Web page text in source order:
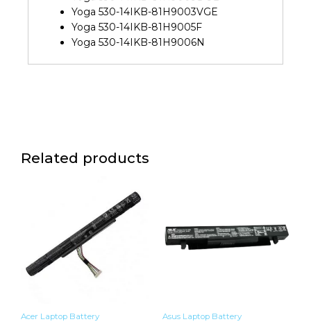
Yoga 530-14IKB-81H9003VGE
Yoga 530-14IKB-81H9005F
Yoga 530-14IKB-81H9006N
Related products
Acer Laptop Battery Asus Laptop Battery